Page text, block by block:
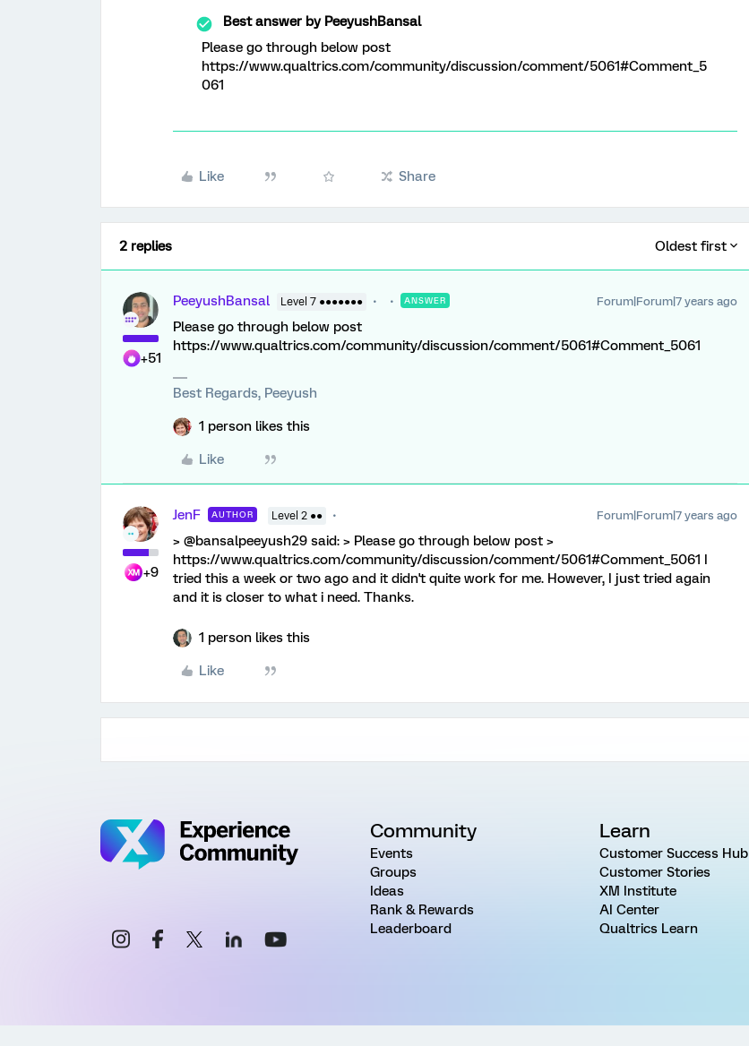
Best answer byPeeyushBansal
Please go through below post
https://www.qualtrics.com/community/discussion/comment/5061#Comment_5
061
Like Share
2 replies Oldest first
+51
PeeyushBansal Level 7 ●●●●●●● ANSWER Forum|Forum|7 years ago
Please go through below post
https://www.qualtrics.com/community/discussion/comment/5061#Comment_5061
Best Regards, Peeyush
1 person likes this
Like
+9
JenF AUTHOR Level 2 ●● Forum|Forum|7 years ago
> @bansalpeeyush29 said: > Please go through below post >
https://www.qualtrics.com/community/discussion/comment/5061#Comment_5061 I
tried this a week or two ago and it didn't quite work for me. However, I just tried again
and it is closer to what i need. Thanks.
1 person likes this
Like
Community
Events
Groups
Ideas
Rank & Rewards
Leaderboard
Learn
Customer Success Hub
Customer Stories
XM Institute
AI Center
Qualtrics Learn